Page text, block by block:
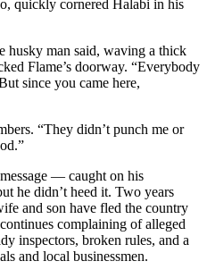
quickly cornered Halabi in his
husky man said, waving a thick
Flame’s doorway. “Everybody
since you came here,
“They didn’t punch me or
— caught on his
he didn’t heed it. Two years
and son have fled the country
complaining of alleged
inspectors, broken rules, and a
and local businessmen.